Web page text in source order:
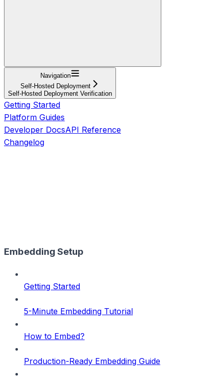
Navigation
Self-Hosted Deployment
Self-Hosted Deployment Verification
Getting Started
Platform Guides
Developer DocsAPI Reference
Changelog
Embedding Setup
Getting Started
5-Minute Embedding Tutorial
How to Embed?
Production-Ready Embedding Guide